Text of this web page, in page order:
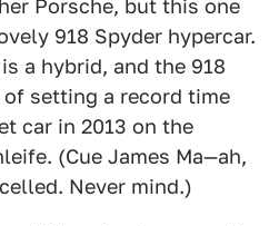
Porsche, but this one
918 Spyder hypercar.
a hybrid, and the 918
setting a record time
car in 2013 on the
(Cue James Ma—ah,
Never mind.)